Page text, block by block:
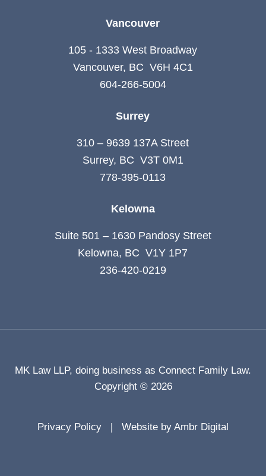
Vancouver
105 - 1333 West Broadway
Vancouver, BC V6H 4C1
604-266-5004
Surrey
310 – 9639 137A Street
Surrey, BC V3T 0M1
778-395-0113
Kelowna
Suite 501 – 1630 Pandosy Street
Kelowna, BC V1Y 1P7
236-420-0219
MK Law LLP, doing business as Connect Family Law.
Copyright © 2026
Privacy Policy Website by Ambr Digital